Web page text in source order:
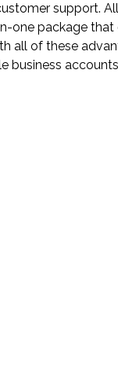
support.
one package that
all of these
business